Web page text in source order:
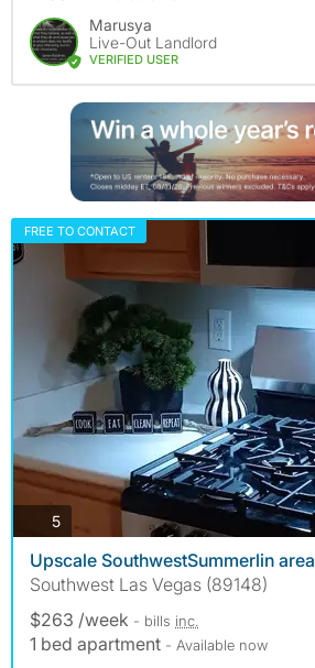
Marusya
Live-Out Landlord
VERIFIED USER
FREE TO CONTACT
5photos
Upscale SouthwestSummerlin area
Southwest Las Vegas (89148)
$263 /week - bills inc.
1 bed apartment - Available now